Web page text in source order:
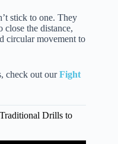
stick to one. They
close the distance,
circular movement to
check out ourFight
Drills to